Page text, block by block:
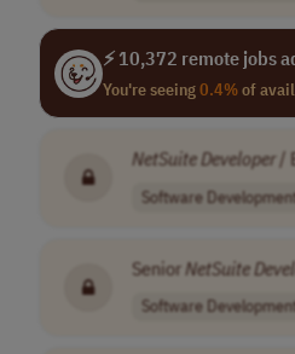
⚡ 10,372 remote jobs
You're seeing0.4%of
NetSuiteDeveloper/
Software
Senior NetSuite
Software